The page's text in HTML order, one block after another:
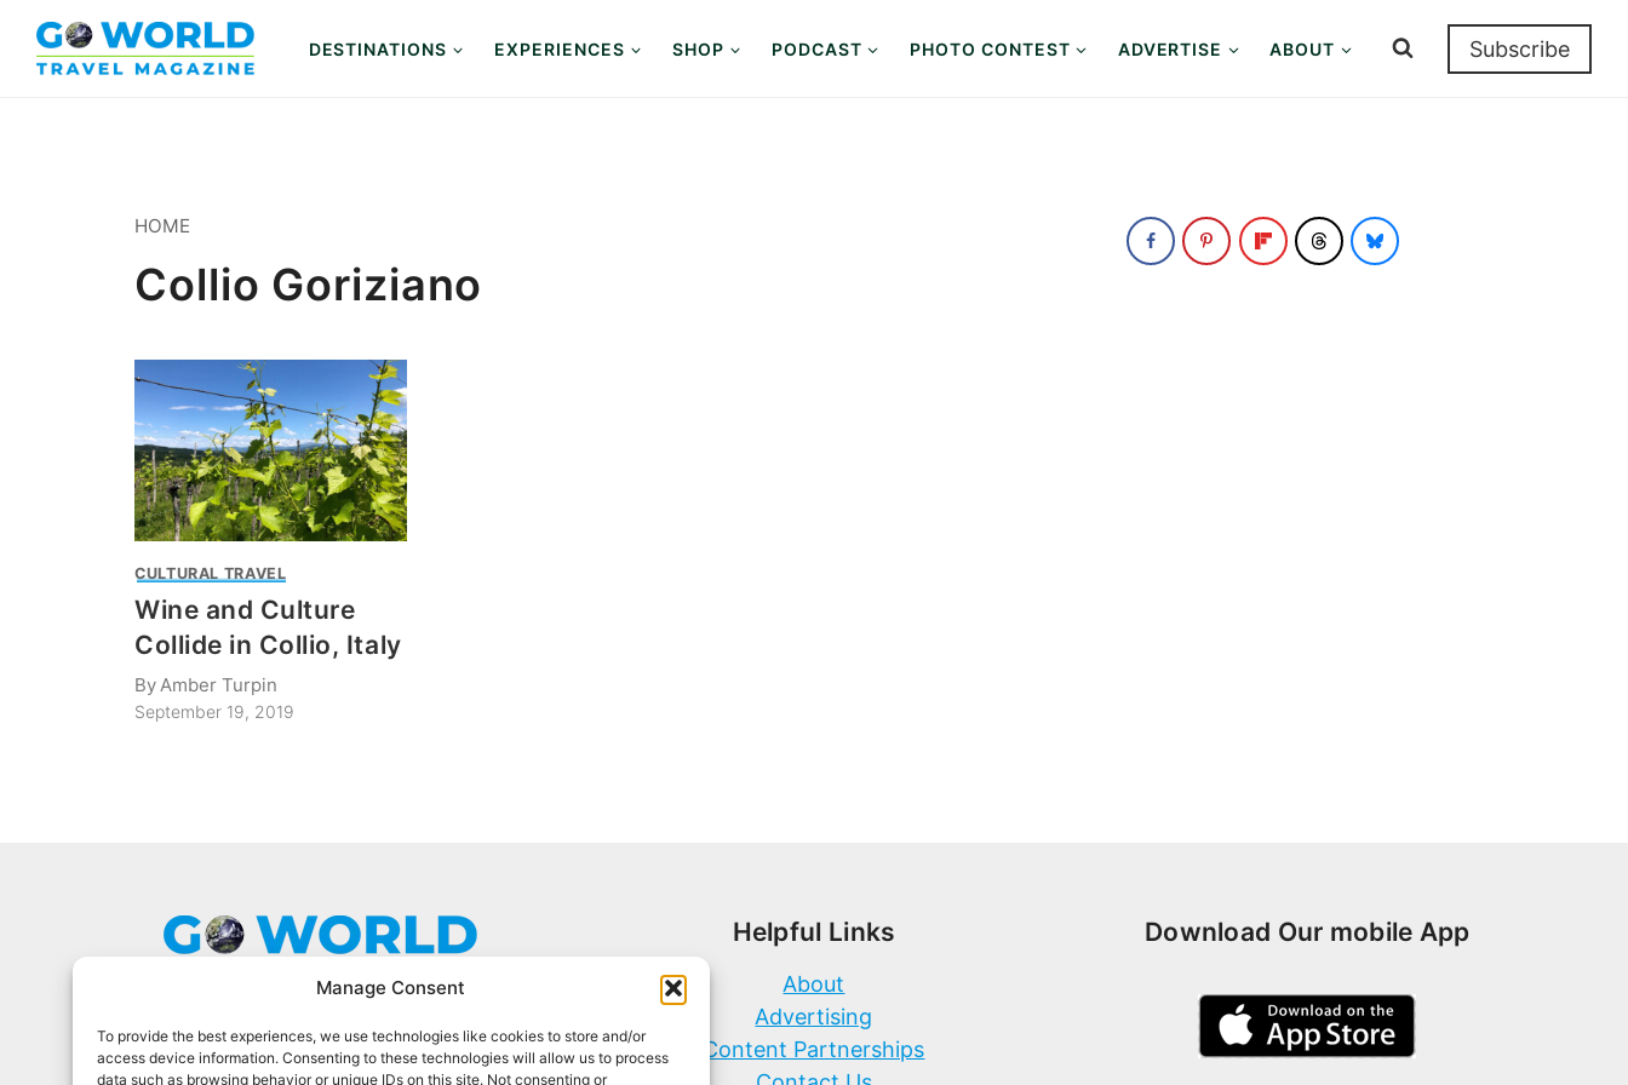
Manage Consent
To provide the best experiences, we use technologies like cookies to store and/or
access device information. Consenting to these technologies will allow us to process
data such as browsing behavior or unique IDs on this site. Not consenting or
content
DESTINATIONS EXPERIENCES SHOP PODCAST PHOTO CONTEST ADVERTISE ABOUT Subscribe
HOME
Collio Goriziano
CULTURAL TRAVEL
Wine and Culture
Collide in Collio, Italy
By Amber Turpin
September 19, 2019
Go World Travel Magazine is a digital
magazine for world travelers. We cover
Helpful Links
About
Advertising
Content Partnerships
Download Our mobile App